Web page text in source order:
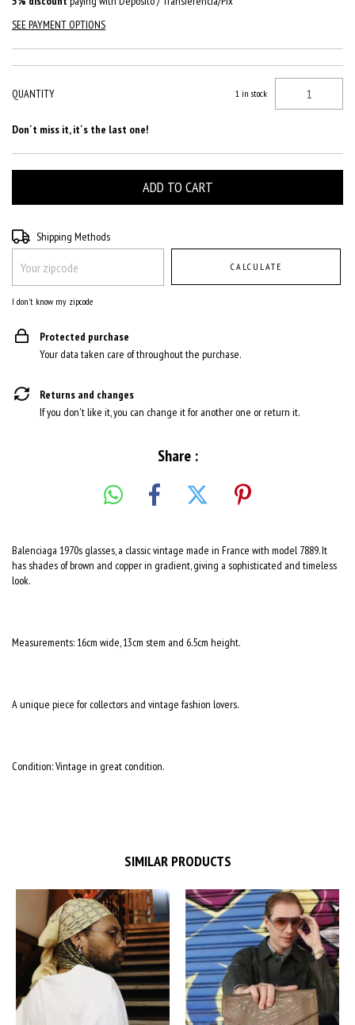
SEE PAYMENT OPTIONS
QUANTITY 1 in stock
Don´t miss it, it´s the last one!
Shipping for zipcode:
Shipping Methods
CALCULATE
I don't know my zipcode
Protected purchase
Your data taken care of throughout the purchase.
Returns and changes
If you don't like it, you can change it for another one or return it.
Share :
Balenciaga 1970s glasses, a classic vintage made in France with model 7889. It
has shades of brown and copper in gradient, giving a sophisticated and timeless
look.
Measurements: 16cm wide, 13cm stem and 6.5cm height.
A unique piece for collectors and vintage fashion lovers.
Condition: Vintage in great condition.
SIMILAR PRODUCTS